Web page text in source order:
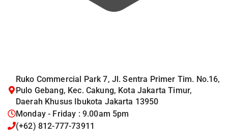
Ruko Commercial Park 7, Jl. Sentra Primer Tim. No.16,
Pulo Gebang, Kec. Cakung, Kota Jakarta Timur,
Daerah Khusus Ibukota Jakarta 13950
Monday - Friday : 9.00am 5pm
(+62) 812-777-73911